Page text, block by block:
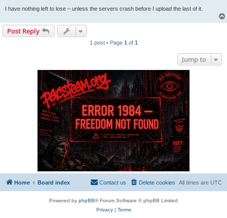
I have nothing left to lose – unless the servers crash before I upload the last of it.
Post Reply
1 post • Page 1 of 1
Jump to
Home Board index All times are UTC
Delete cookies
Contact us
Powered by phpBB® Forum Software © phpBB Limited
Privacy| Terms